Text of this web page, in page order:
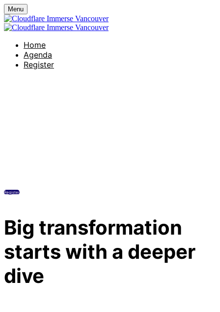
Menu
Home
Agenda
Register
Register
Big transformation
starts with a deeper
dive